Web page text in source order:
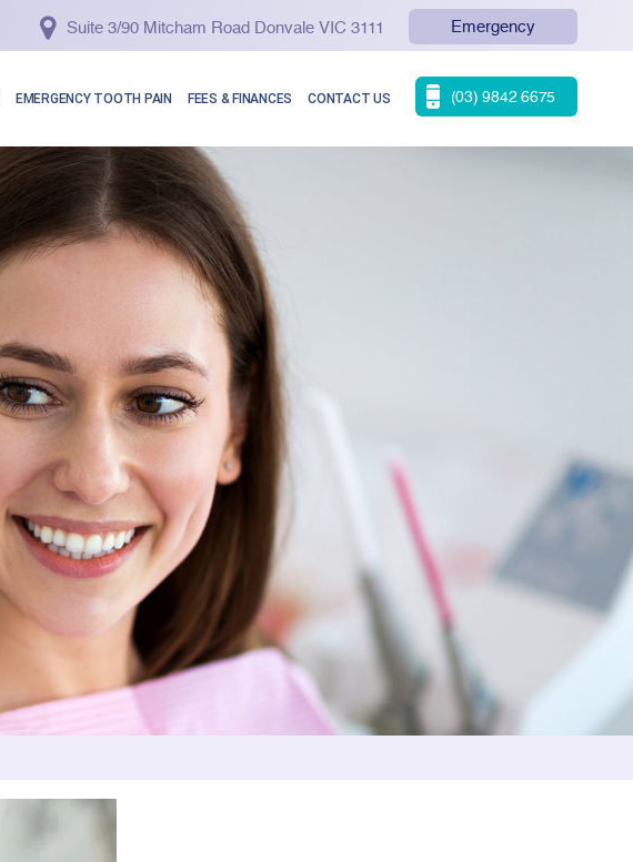
Suite 3/90 Mitcham Road Donvale VIC 3111 Emergency
EMERGENCY TOOTH PAIN FEES & FINANCES CONTACT US (03) 9842 6675